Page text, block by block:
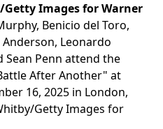
Getty Images for Warner
Benicio del Toro,
Leonardo
Sean Penn attend the
After Another" at
16, 2025 in London,
Getty Images for